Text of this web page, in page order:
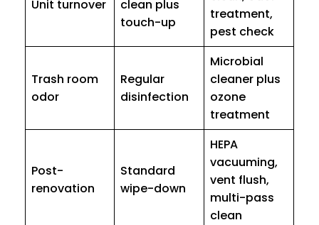
Unit turnover
clean plus
touch-up
treatment,
pest check
Trash room
odor
Regular
disinfection
Microbial
cleaner plus
ozone
treatment
Post-
renovation
Standard
wipe-down
HEPA
vacuuming,
vent flush,
multi-pass
clean